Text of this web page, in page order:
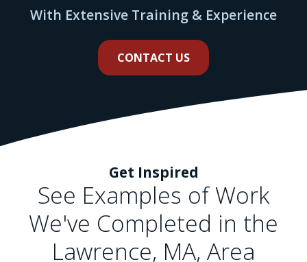
With Extensive Training & Experience
CONTACT US
Get Inspired
See Examples of Work
We've Completed in the
Lawrence, MA, Area